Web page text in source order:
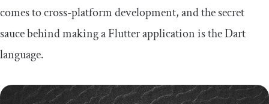
comes to cross-platform development, and the secret
sauce behind making a Flutter application is the Dart
language.